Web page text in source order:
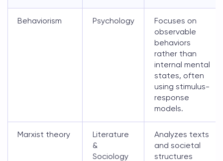
Behaviorism Psychology
Focuses on
observable
behaviors
rather than
internal mental
states, often
using stimulus-
response
models.
Marxist theory
Literature
&
Sociology
Analyzes texts
and societal
structures